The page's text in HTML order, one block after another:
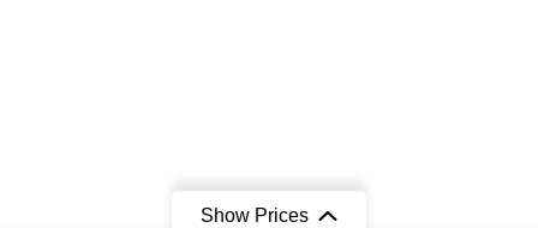
Show Prices